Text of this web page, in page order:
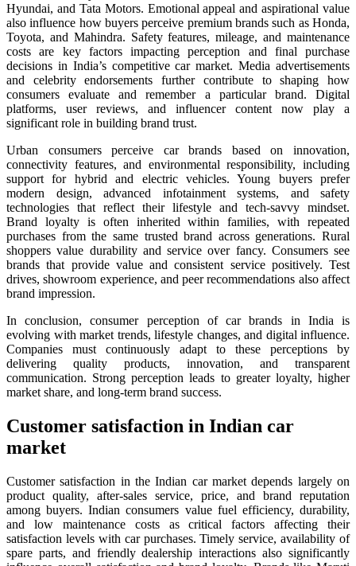
Hyundai, and Tata Motors. Emotional appeal and aspirational value
also influence how buyers perceive premium brands such as Honda,
Toyota, and Mahindra. Safety features, mileage, and maintenance
costs are key factors impacting perception and final purchase
decisions in India’s competitive car market. Media advertisements
and celebrity endorsements further contribute to shaping how
consumers evaluate and remember a particular brand. Digital
platforms, user reviews, and influencer content now play a
significant role in building brand trust.
Urban consumers perceive car brands based on innovation,
connectivity features, and environmental responsibility, including
support for hybrid and electric vehicles. Young buyers prefer
modern design, advanced infotainment systems, and safety
technologies that reflect their lifestyle and tech-savvy mindset.
Brand loyalty is often inherited within families, with repeated
purchases from the same trusted brand across generations. Rural
shoppers value durability and service over fancy. Consumers see
brands that provide value and consistent service positively. Test
drives, showroom experience, and peer recommendations also affect
brand impression.
In conclusion, consumer perception of car brands in India is
evolving with market trends, lifestyle changes, and digital influence.
Companies must continuously adapt to these perceptions by
delivering quality products, innovation, and transparent
communication. Strong perception leads to greater loyalty, higher
market share, and long-term brand success.
Customer satisfaction in Indian car
market
Customer satisfaction in the Indian car market depends largely on
product quality, after-sales service, price, and brand reputation
among buyers. Indian consumers value fuel efficiency, durability,
and low maintenance costs as critical factors affecting their
satisfaction levels with car purchases. Timely service, availability of
spare parts, and friendly dealership interactions also significantly